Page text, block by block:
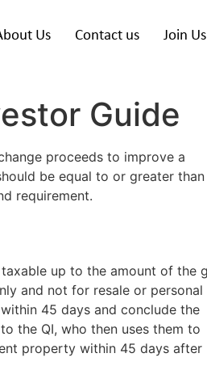
Us Contact us Join Us
Guide
proceeds to improve a
be equal to or greater than
requirement.
up to the amount of the
and not for resale or personal
45 days and conclude the
the QI, who then uses them to
property within 45 days after